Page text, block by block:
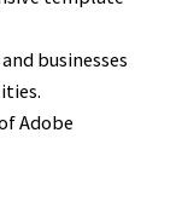
businesses
Adobe